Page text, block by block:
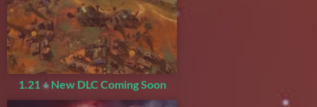
1.21 + New DLC Coming Soon